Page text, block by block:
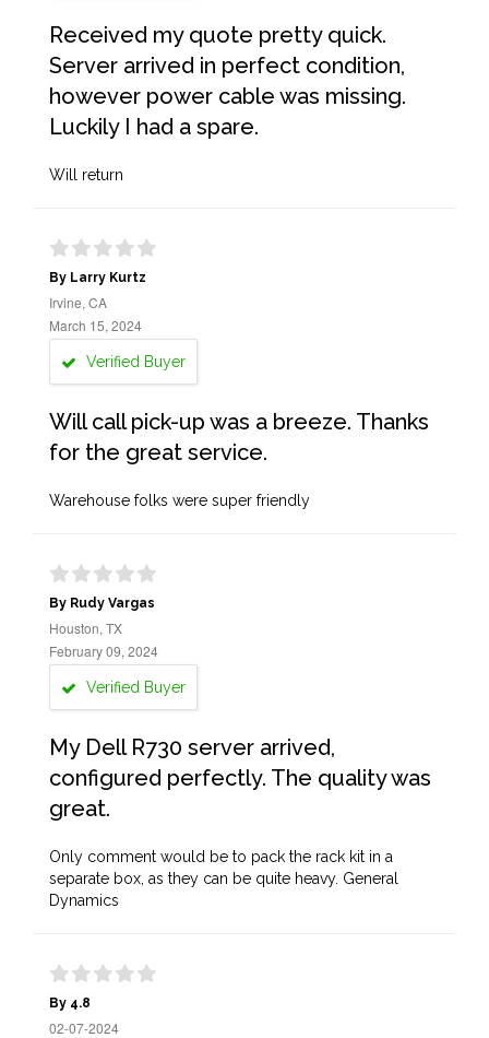
Received my quote pretty quick.
Server arrived in perfect condition,
however power cable was missing.
Luckily I had a spare.
Will return
By Larry Kurtz
Irvine, CA
March 15, 2024
Verified Buyer
Will call pick-up was a breeze. Thanks
for the great service.
Warehouse folks were super friendly
By Rudy Vargas
Houston, TX
February 09, 2024
Verified Buyer
My Dell R730 server arrived,
configured perfectly. The quality was
great.
Only comment would be to pack the rack kit in a
separate box, as they can be quite heavy. General
Dynamics
By 4.8
02-07-2024